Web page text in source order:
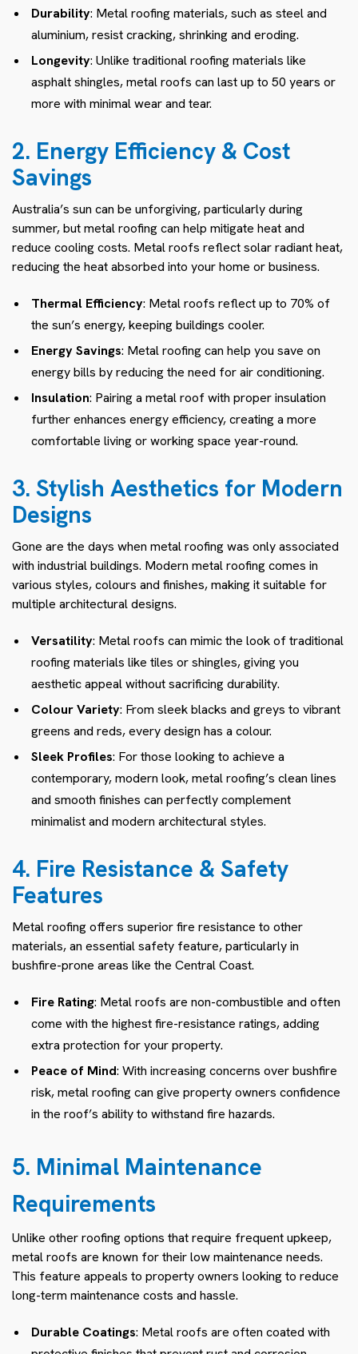
Durability: Metal roofing materials, such as steel and
aluminium, resist cracking, shrinking and eroding.
Longevity: Unlike traditional roofing materials like
asphalt shingles, metal roofs can last up to 50 years or
more with minimal wear and tear.
2. Energy Efficiency & Cost
Savings
Australia’s sun can be unforgiving, particularly during
summer, but metal roofing can help mitigate heat and
reduce cooling costs. Metal roofs reflect solar radiant heat,
reducing the heat absorbed into your home or business.
Thermal Efficiency: Metal roofs reflect up to 70% of
the sun’s energy, keeping buildings cooler.
Energy Savings: Metal roofing can help you save on
energy bills by reducing the need for air conditioning.
Insulation: Pairing a metal roof with proper insulation
further enhances energy efficiency, creating a more
comfortable living or working space year-round.
3. Stylish Aesthetics for Modern
Designs
Gone are the days when metal roofing was only associated
with industrial buildings. Modern metal roofing comes in
various styles, colours and finishes, making it suitable for
multiple architectural designs.
Versatility: Metal roofs can mimic the look of traditional
roofing materials like tiles or shingles, giving you
aesthetic appeal without sacrificing durability.
Colour Variety: From sleek blacks and greys to vibrant
greens and reds, every design has a colour.
Sleek Profiles: For those looking to achieve a
contemporary, modern look, metal roofing’s clean lines
and smooth finishes can perfectly complement
minimalist and modern architectural styles.
4. Fire Resistance & Safety
Features
Metal roofing offers superior fire resistance to other
materials, an essential safety feature, particularly in
bushfire-prone areas like the Central Coast.
Fire Rating: Metal roofs are non-combustible and often
come with the highest fire-resistance ratings, adding
extra protection for your property.
Peace of Mind: With increasing concerns over bushfire
risk, metal roofing can give property owners confidence
in the roof’s ability to withstand fire hazards.
5. Minimal Maintenance
Requirements
Unlike other roofing options that require frequent upkeep,
metal roofs are known for their low maintenance needs.
This feature appeals to property owners looking to reduce
long-term maintenance costs and hassle.
Durable Coatings: Metal roofs are often coated with